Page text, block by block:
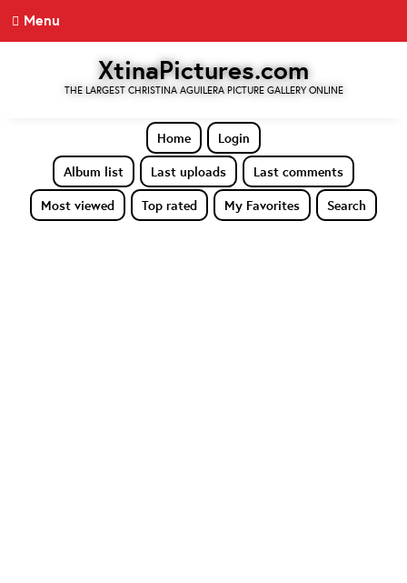
Menu
XtinaPictures.com
THE LARGEST CHRISTINA AGUILERA PICTURE GALLERY ONLINE
Home
Login
Album list
Last uploads
Last comments
Most viewed
Top rated My Favorites Search